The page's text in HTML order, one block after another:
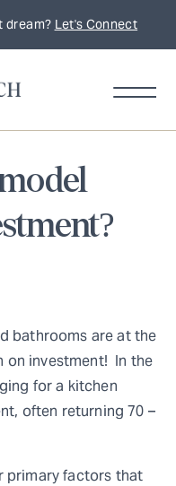
dream? Let's Connect
bathrooms are at the
on investment! In the
for a kitchen
often returning 70 –
primary factors that